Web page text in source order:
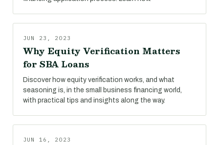
JUN 23, 2023
Why Equity Verification Matters
for SBA Loans
Discover how equity verification works, and what
seasoning is, in the small business financing world,
with practical tips and insights along the way.
JUN 16, 2023